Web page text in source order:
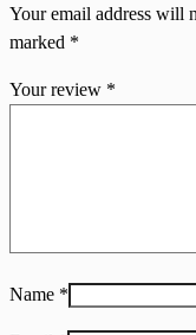
Your email address will
marked *
Your review *
Name *